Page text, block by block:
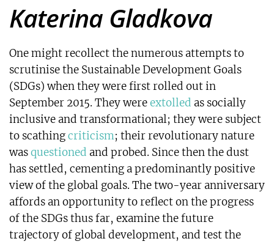
Katerina Gladkova
One might recollect the numerous attempts to
scrutinise the Sustainable Development Goals
(SDGs) when they were first rolled out in
September 2015. They wereextolled as socially
inclusive and transformational; they were subject
to scathingcriticism; their revolutionary nature
wasquestioned and probed. Since then the dust
has settled, cementing a predominantly positive
view of the global goals. The two-year anniversary
affords an opportunity to reflect on the progress
of the SDGs thus far, examine the future
trajectory of global development, and test the